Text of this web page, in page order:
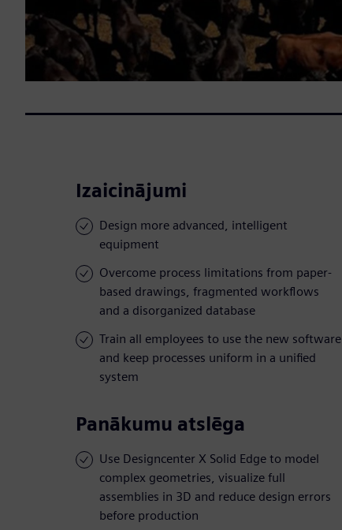
Izaicinājumi
Design more advanced, intelligent
equipment
Overcome process limitations from paper-
based drawings, fragmented workflows
and a disorganized database
Train all employees to use the new software
and keep processes uniform in a unified
system
Panākumu atslēga
Use Designcenter X Solid Edge to model
complex geometries, visualize full
assemblies in 3D and reduce design errors
before production